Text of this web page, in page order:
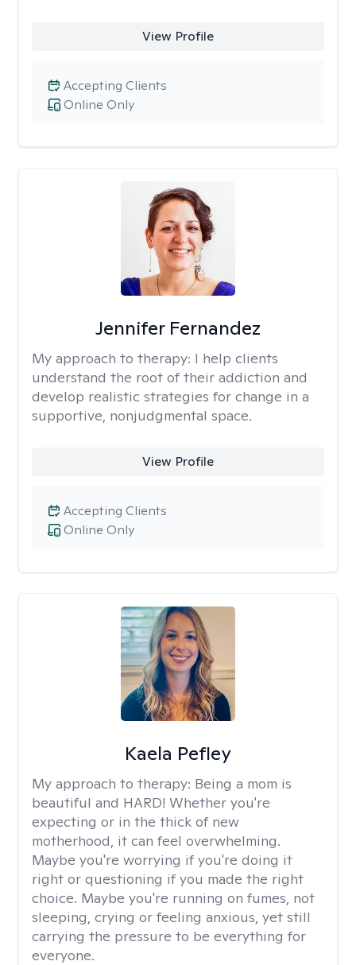
View Profile
Online Only
Accepting Clients
Jennifer Fernandez
My approach to therapy: I help clients
understand the root of their addiction and
develop realistic strategies for change in a
supportive, nonjudgmental space.
View Profile
Online Only
Accepting Clients
Kaela Pefley
My approach to therapy: Being a mom is
beautiful and HARD! Whether you're
expecting or in the thick of new
motherhood, it can feel overwhelming.
Maybe you're worrying if you're doing it
right or questioning if you made the right
choice. Maybe you're running on fumes, not
sleeping, crying or feeling anxious, yet still
carrying the pressure to be everything for
everyone.